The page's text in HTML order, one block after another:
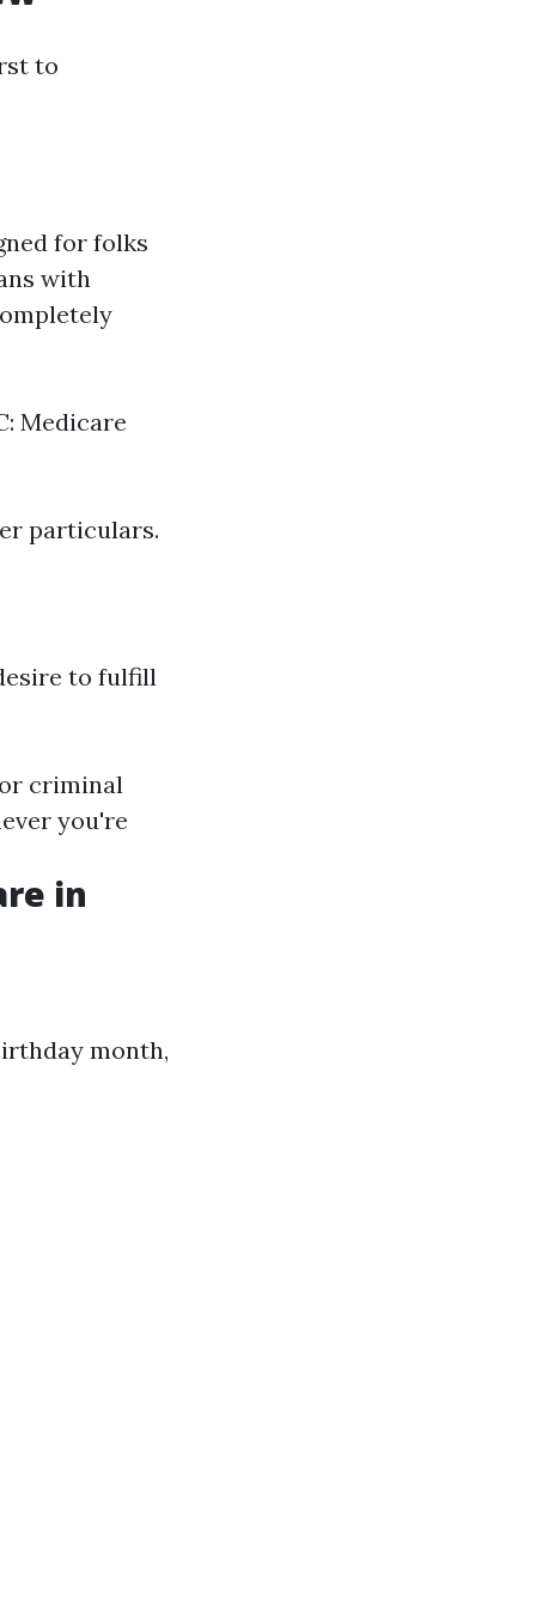
to
for folks
with
Medicare
particulars.
to fulfill
or criminal
you're
in
month,